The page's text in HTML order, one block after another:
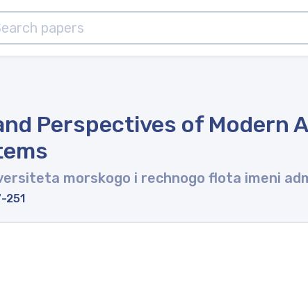
Perspectives of Modern
morskogo i rechnogo flota imeni
251